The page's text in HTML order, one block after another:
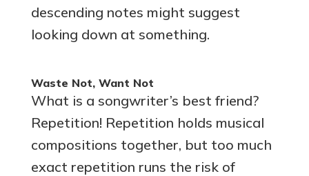
descending notes might suggest
looking down at something.
Waste Not, Want Not
What is a songwriter’s best friend?
Repetition! Repetition holds musical
compositions together, but too much
exact repetition runs the risk of